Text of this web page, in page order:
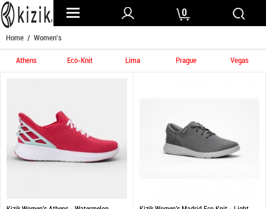
0
Home / Women's
Athens Eco-Knit Lima Prague Vegas